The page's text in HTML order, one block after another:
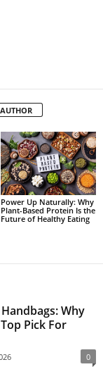
Power Up Naturally: Why
Plant-Based Protein Is the
Future of Healthy Eating
Why
Pick For
0